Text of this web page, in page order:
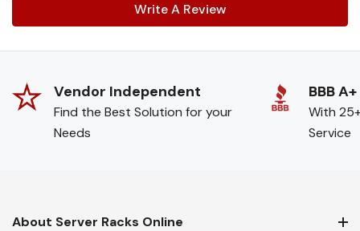
Write A Review
Vendor Independent
Find the Best Solution for your
Needs
BBB A+
With
Service
About Server Racks Online